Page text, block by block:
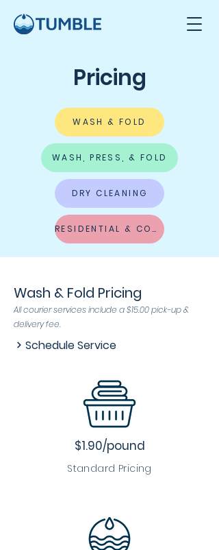
Pricing
WASH & FOLD
WASH, PRESS, & FOLD
DRY CLEANING
RESIDENTIAL & COMMERCIAL CLEANING
Wash & Fold Pricing
All courier services include a $15.00 pick-up &
delivery fee.
Schedule Service
$1.90/pound
Standard Pricing